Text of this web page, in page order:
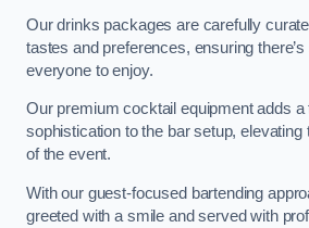
Our drinks packages are carefully
tastes and preferences, ensuring
everyone to enjoy.
Our premium cocktail equipment adds a
sophistication to the bar setup, elevating
of the event.
With our guest-focused bartending
greeted with a smile and served with